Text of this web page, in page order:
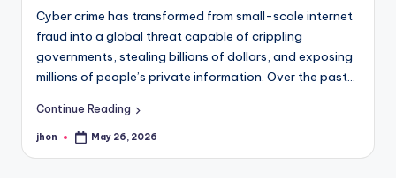
Cyber crime has transformed from small-scale internet
fraud into a global threat capable of crippling
governments, stealing billions of dollars, and exposing
millions of people’s private information. Over the past…
Continue Reading
Posted
jhon May 26, 2026